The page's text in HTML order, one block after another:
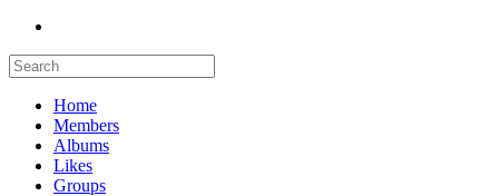
Home
Members
Albums
Likes
Groups